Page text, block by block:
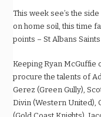
This week see’s the
on home soil, this time
points – St Albans Saints
Keeping Ryan McGuffie
procure the talents of
Gerez (Green Gully),
Divin (Western United),